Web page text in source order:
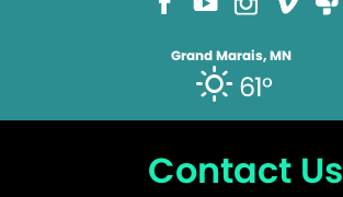
Grand Marais, MN
61°
Contact Us